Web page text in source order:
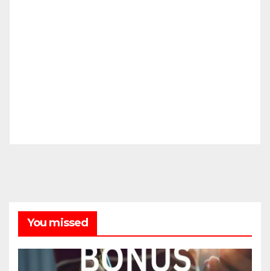
You missed